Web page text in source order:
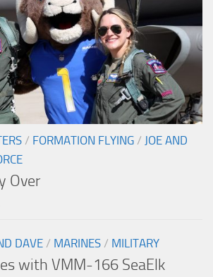
/ FORMATION FLYING / JOE AND
Over
DAVE / MARINES / MILITARY
with VMM-166 SeaElk